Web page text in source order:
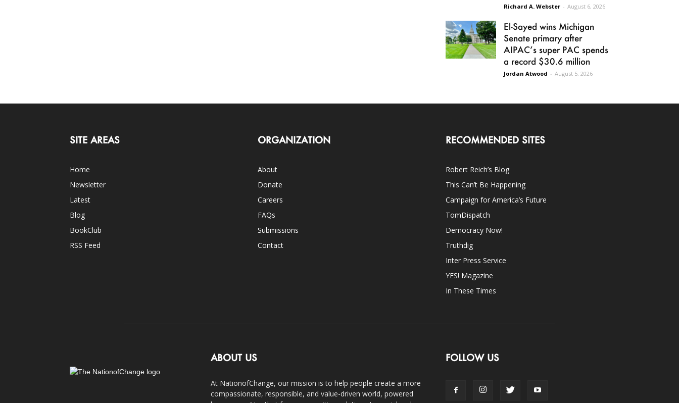
Richard A. Webster - August 6, 2026
El-Sayed wins Michigan
Senate primary after
AIPAC’s super PAC spends
a record $30.6 million
Jordan Atwood - August 5, 2026
SITE AREAS
Home
Newsletter
Latest
Blog
BookClub
RSS Feed
ORGANIZATION
About
Donate
Careers
FAQs
Submissions
Contact
RECOMMENDED SITES
Robert Reich’s Blog
This Can’t Be Happening
Campaign for America’s Future
TomDispatch
Democracy Now!
Truthdig
Inter Press Service
YES! Magazine
In These Times
ABOUT US
At NationofChange, our mission is to help people create a more
compassionate, responsible, and value-driven world, powered
FOLLOW US